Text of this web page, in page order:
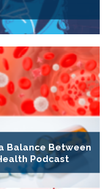
Balance Between
Podcast